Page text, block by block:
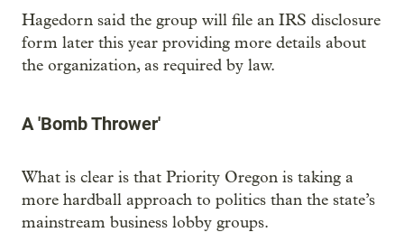
Hagedorn said the group will file an IRS disclosure
form later this year providing more details about
the organization, as required by law.
A 'Bomb Thrower'
What is clear is that Priority Oregon is taking a
more hardball approach to politics than the state’s
mainstream business lobby groups.